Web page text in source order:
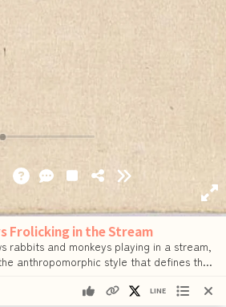
Frolicking in the Stream
rabbits and monkeys playing in a stream,
anthropomorphic style that defines the
LINE